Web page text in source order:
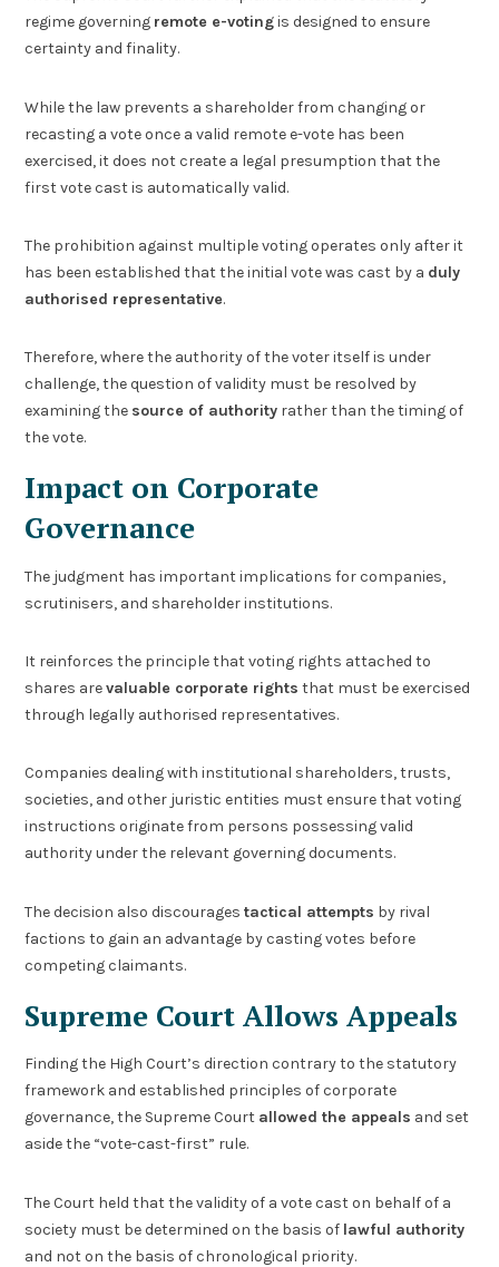
regime governing remote e-votingis designed to ensure
certainty and finality.
While the law prevents a shareholder from changing or
recasting a vote once a valid remote e-vote has been
exercised, it does not create a legal presumption that the
first vote cast is automatically valid.
The prohibition against multiple voting operates only after it
has been established that the initial vote was cast by a duly
authorised representative.
Therefore, where the authority of the voter itself is under
challenge, the question of validity must be resolved by
examining the source of authority rather than the timing of
the vote.
Impact on Corporate
Governance
The judgment has important implications for companies,
scrutinisers, and shareholder institutions.
It reinforces the principle that voting rights attached to
shares arevaluable corporate rights that must be exercised
through legally authorised representatives.
Companies dealing with institutional shareholders, trusts,
societies, and other juristic entities must ensure that voting
instructions originate from persons possessing valid
authority under the relevant governing documents.
The decision also discouragestactical attempts by rival
factions to gain an advantage by casting votes before
competing claimants.
Supreme Court Allows Appeals
Finding the High Court’s direction contrary to the statutory
framework and established principles of corporate
governance, the Supreme Court allowed the appeals and set
aside the “vote-cast-first” rule.
The Court held that the validity of a vote cast on behalf of a
society must be determined on the basis of lawful authority
and not on the basis of chronological priority.